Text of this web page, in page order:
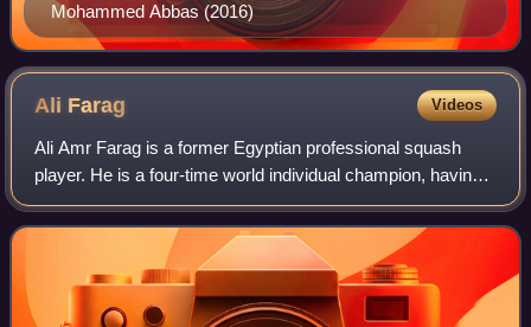
Mohammed Abbas (2016)
Ali Farag Videos
Ali Amr Farag is a former Egyptian professional squash
player. He is a four-time world individual champion, having
won the title in 2018–19, 2020–21, 2021–22 and 2022–23
and a four-times world team ch